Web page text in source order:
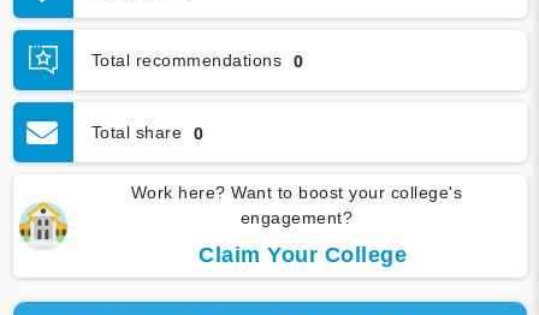
Total recommendations 0
Total share 0
Work here? Want to boost your college's
engagement?
Claim Your College